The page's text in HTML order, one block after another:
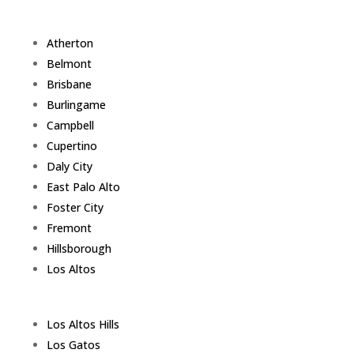
Atherton
Belmont
Brisbane
Burlingame
Campbell
Cupertino
Daly City
East Palo Alto
Foster City
Fremont
Hillsborough
Los Altos
Los Altos Hills
Los Gatos